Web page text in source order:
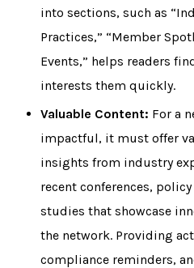
into sections, such as
Practices,” “Member
Events,” helps readers
interests them quickly.
Valuable Content: For a
impactful, it must offer
insights from industry
recent conferences,
studies that showcase
the network. Providing
compliance reminders,